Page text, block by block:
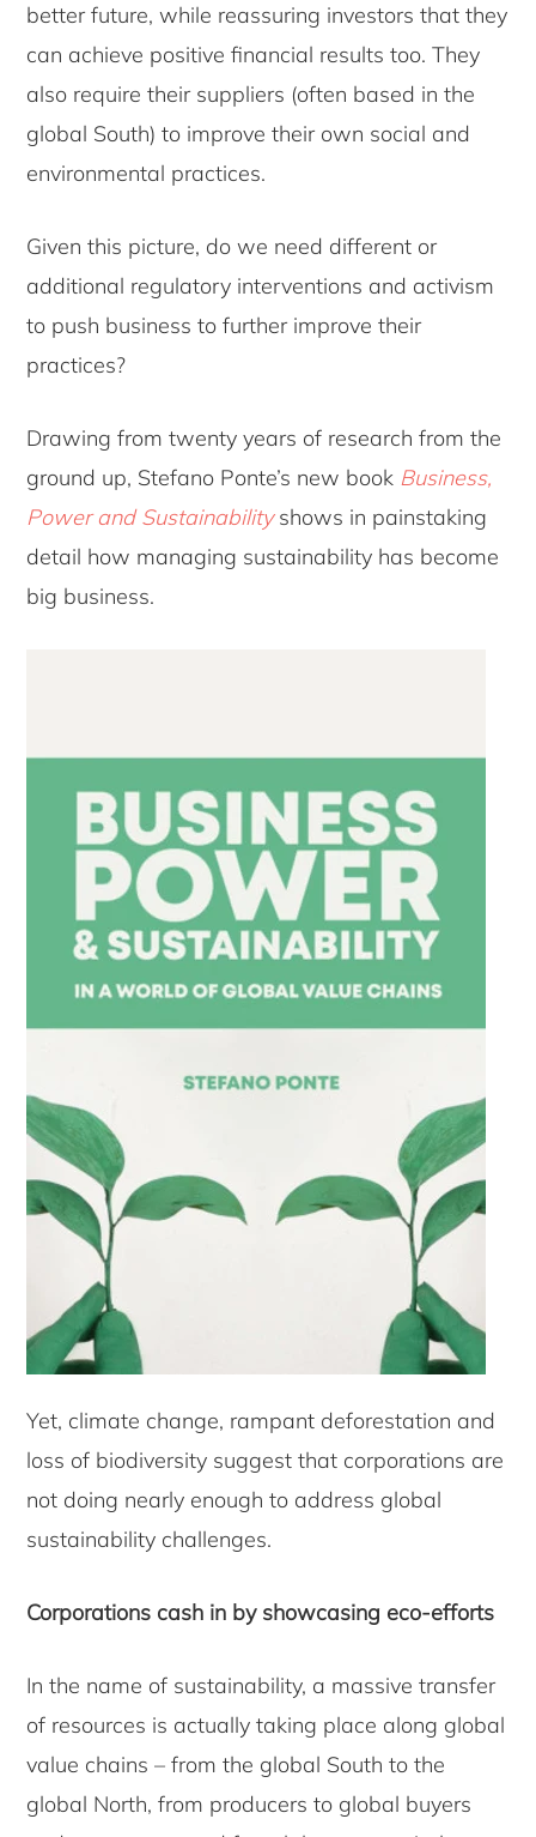
better future, while reassuring investors that they
can achieve positive financial results too. They
also require their suppliers (often based in the
global South) to improve their own social and
environmental practices.
Given this picture, do we need different or
additional regulatory interventions and activism
to push business to further improve their
practices?
Drawing from twenty years of research from the
ground up, Stefano Ponte’s new book Business,
Power and Sustainabilityshows in painstaking
detail how managing sustainability has become
big business.
Yet, climate change, rampant deforestation and
loss of biodiversity suggest that corporations are
not doing nearly enough to address global
sustainability challenges.
Corporations cash in by showcasing eco-efforts
In the name of sustainability, a massive transfer
of resources is actually taking place along global
value chains – from the global South to the
global North, from producers to global buyers